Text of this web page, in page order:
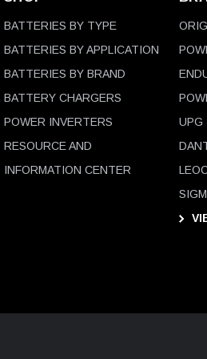
BATTERIES BY TYPE
BATTERIES BY APPLICATION
BATTERIES BY BRAND
BATTERY CHARGERS
POWER INVERTERS
RESOURCE AND
INFORMATION CENTER
UPG